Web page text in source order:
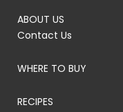
ABOUT US
Contact Us
WHERE TO BUY
RECIPES